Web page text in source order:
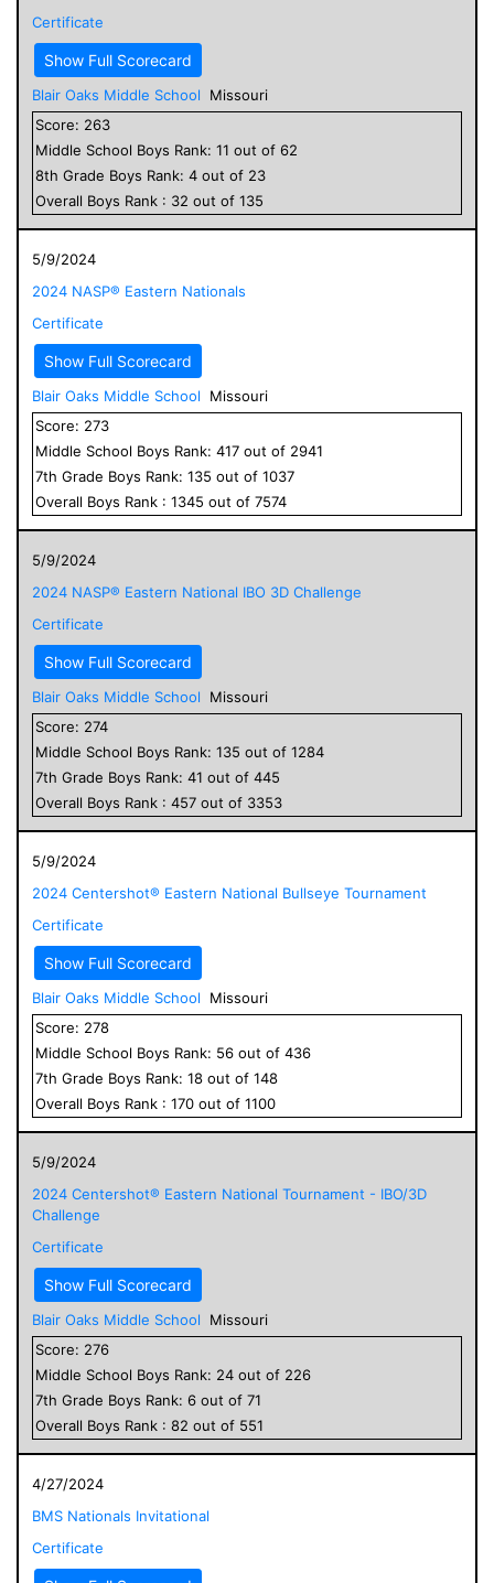
Certificate
Show Full Scorecard
Blair Oaks Middle School
Missouri
Score: 263
Middle School Boys Rank: 11 out of 62
8th Grade Boys Rank: 4 out of 23
Overall Boys Rank : 32 out of 135
5/9/2024
2024 NASP® Eastern Nationals
Certificate
Show Full Scorecard
Blair Oaks Middle School
Missouri
Score: 273
Middle School Boys Rank: 417 out of 2941
7th Grade Boys Rank: 135 out of 1037
Overall Boys Rank : 1345 out of 7574
5/9/2024
2024 NASP® Eastern National IBO 3D Challenge
Certificate
Show Full Scorecard
Blair Oaks Middle School
Missouri
Score: 274
Middle School Boys Rank: 135 out of 1284
7th Grade Boys Rank: 41 out of 445
Overall Boys Rank : 457 out of 3353
5/9/2024
2024 Centershot® Eastern National Bullseye Tournament
Certificate
Show Full Scorecard
Blair Oaks Middle School
Missouri
Score: 278
Middle School Boys Rank: 56 out of 436
7th Grade Boys Rank: 18 out of 148
Overall Boys Rank : 170 out of 1100
5/9/2024
2024 Centershot® Eastern National Tournament - IBO/3D
Challenge
Certificate
Show Full Scorecard
Blair Oaks Middle School
Missouri
Score: 276
Middle School Boys Rank: 24 out of 226
7th Grade Boys Rank: 6 out of 71
Overall Boys Rank : 82 out of 551
4/27/2024
BMS Nationals Invitational
Certificate